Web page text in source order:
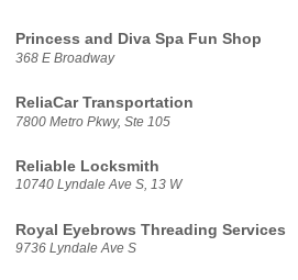
Princess and Diva Spa Fun Shop
368 E Broadway
ReliaCar Transportation
7800 Metro Pkwy, Ste 105
Reliable Locksmith
10740 Lyndale Ave S, 13 W
Royal Eyebrows Threading Services
9736 Lyndale Ave S